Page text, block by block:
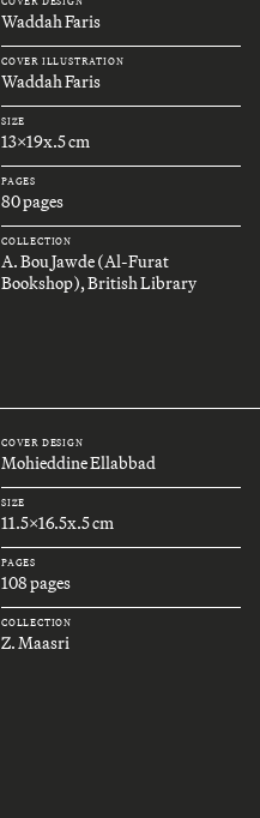
Waddah Faris
COVER ILLUSTRATION
Waddah Faris
SIZE
13x19x.5 cm
PAGES
80 pages
COLLECTION
A. Bou Jawde (Al-Furat
Bookshop), British Library
COVER DESIGN
Mohieddine Ellabbad
SIZE
11.5x16.5x.5 cm
PAGES
108 pages
COLLECTION
Z. Maasri